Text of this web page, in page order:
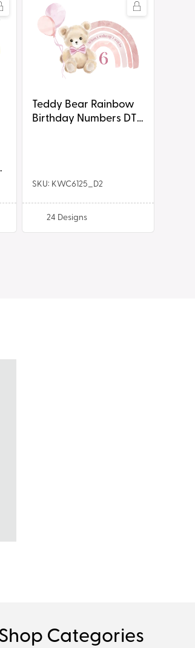
Teddy
Bear
Rainbow
Birthday
Numbers
Prints
Teddy Bear Rainbow
Birthday Numbers DTF
SKU: KWC6125_D2
24 Designs
Categories